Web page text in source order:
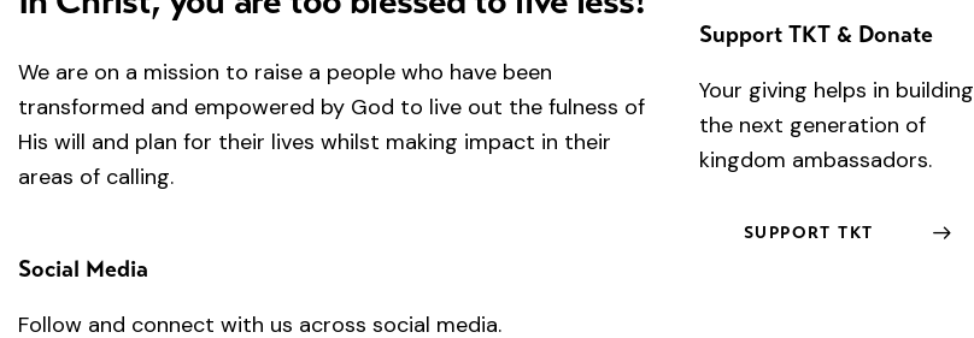
We are on a mission to raise a people who have been
transformed and empowered by God to live out the fulness of
His will and plan for their lives whilst making impact in their
areas of calling.
Social Media
Follow and connect with us across social media.
Support TKT & Donate
Your giving helps in building
the next generation of
kingdom ambassadors.
SUPPORT TKT